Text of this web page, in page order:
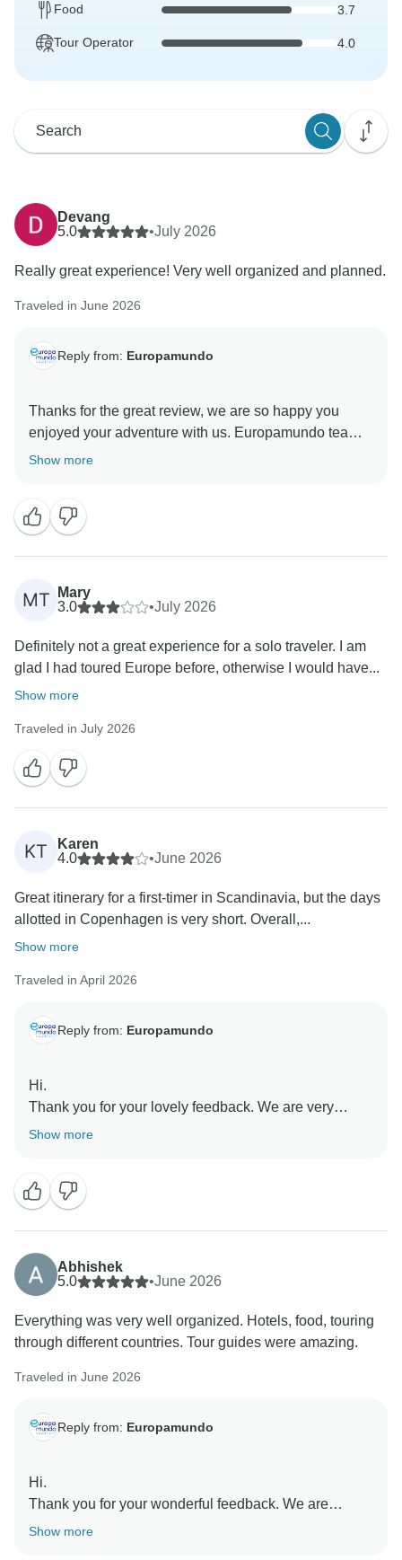
Food 3.7
Tour Operator 4.0
Devang
5.0
•July 2026
Really great experience! Very well organized and planned.
Traveled in June 2026
Reply from: Europamundo
Thanks for the great review, we are so happy you
enjoyed your adventure with us. Europamundo team :)
Show more
MT
Mary
3.0
•July 2026
Definitely not a great experience for a solo traveler. I am
glad I had toured Europe before, otherwise I would have...
Show more
Traveled in July 2026
KT
Karen
4.0
•June 2026
Great itinerary for a first-timer in Scandinavia, but the days
allotted in Copenhagen is very short. Overall,...
Show more
Traveled in April 2026
Reply from: Europamundo
Hi.
Thank you for your lovely feedback. We are very
happy to know you enjoyed the itinerary, our guides,
Show more
Abhishek
5.0
•June 2026
Everything was very well organized. Hotels, food, touring
through different countries. Tour guides were amazing.
Traveled in June 2026
Reply from: Europamundo
Hi.
Thank you for your wonderful feedback. We are
delighted to know you enjoyed the organization,
Show more